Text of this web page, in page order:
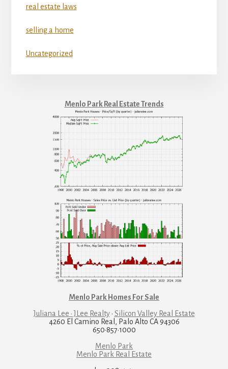
real estate laws
selling a home
Uncategorized
Menlo Park Real Estate Trends
Menlo Park Homes For Sale
Juliana Lee · JLee Realty· Silicon Valley Real Estate
4260 El Camino Real, Palo Alto CA 94306
650·857·1000
Menlo Park
Menlo Park Real Estate